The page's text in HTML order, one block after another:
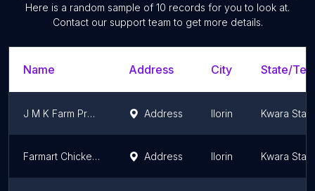
Here is a random sample of 10 records for you to look at.
Contact our support team to get more details.
Name Address City State/
J M K Farm Product Address Ilorin Kwara State
Farmart Chickens Ilorin Address Ilorin Kwara State